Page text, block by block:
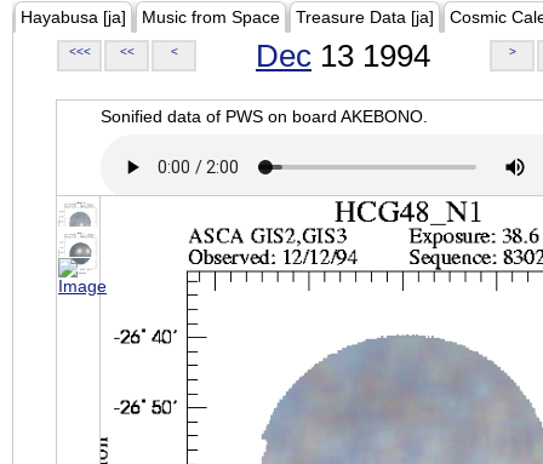
Hayabusa [ja] Music from Space Treasure Data [ja] Cosmic
<<< << < Dec 13 1994 >
Sonified data of PWS on board AKEBONO.